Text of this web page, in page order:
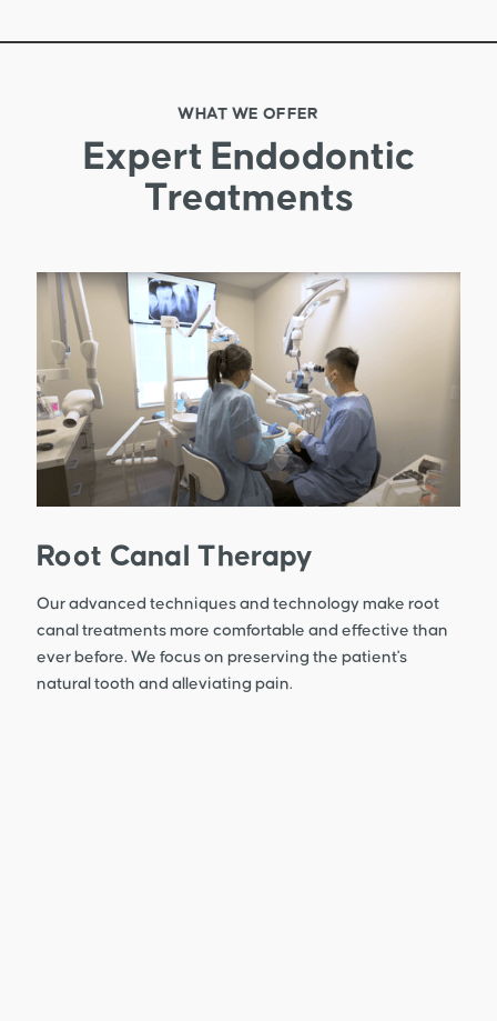
WHAT WE OFFER
Expert Endodontic
Treatments
Root Canal Therapy
Our advanced techniques and technology make root
canal treatments more comfortable and effective than
ever before. We focus on preserving the patient's
natural tooth and alleviating pain.